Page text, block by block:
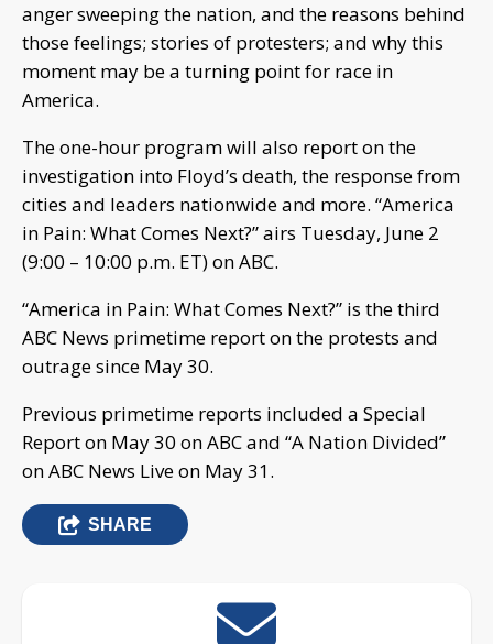
anger sweeping the nation, and the reasons behind
those feelings; stories of protesters; and why this
moment may be a turning point for race in
America.
The one-hour program will also report on the
investigation into Floyd’s death, the response from
cities and leaders nationwide and more. “America
in Pain: What Comes Next?” airs Tuesday, June 2
(9:00 – 10:00 p.m. ET) on ABC.
“America in Pain: What Comes Next?” is the third
ABC News primetime report on the protests and
outrage since May 30.
Previous primetime reports included a Special
Report on May 30 on ABC and “A Nation Divided”
on ABC News Live on May 31.
SHARE